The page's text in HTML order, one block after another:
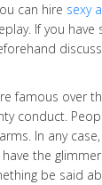
can hire sexy
If you have
famous over
conduct.
In any
the
be said